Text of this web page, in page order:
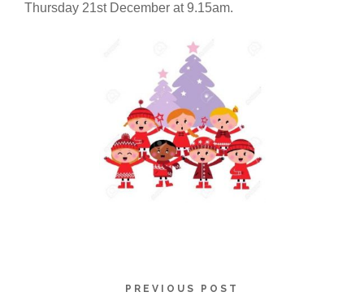
Thursday 21st December at 9.15am.
PREVIOUS POST